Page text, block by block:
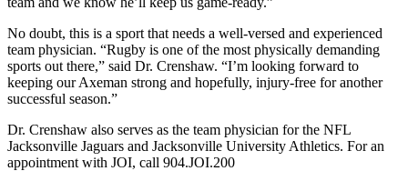
No doubt, this is a sport that needs a well-versed and experienced
team physician. “Rugby is one of the most physically demanding
sports out there,” said Dr. Crenshaw. “I’m looking forward to
keeping our Axeman strong and hopefully, injury-free for another
successful season.”
Dr. Crenshaw also serves as the team physician for the NFL
Jacksonville Jaguars and Jacksonville University Athletics. For an
appointment with JOI, call 904.JOI.200